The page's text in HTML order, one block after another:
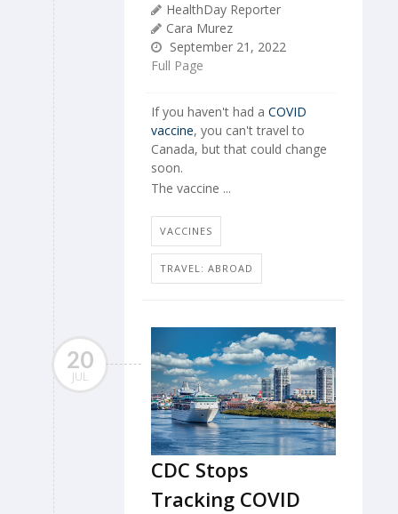
HealthDay Reporter
Cara Murez
September 21, 2022
Full Page
If you haven't had a COVID
vaccine, you can't travel to
Canada, but that could change
soon.
The vaccine ...
VACCINES
TRAVEL: ABROAD
20
JUL
CDC Stops
Tracking COVID